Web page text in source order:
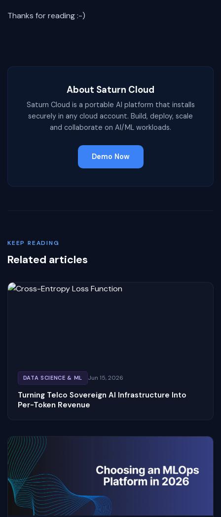
Thanks for reading :-)
About Saturn Cloud
Saturn Cloud is a portable AI platform that installs
securely in any cloud account. Build, deploy, scale
and collaborate on AI/ML workloads.
Demo Now
KEEP READING
Related articles
DATA SCIENCE & ML Jun 15, 2026
Turning Telco Sovereign AI Infrastructure Into
Per-Token Revenue